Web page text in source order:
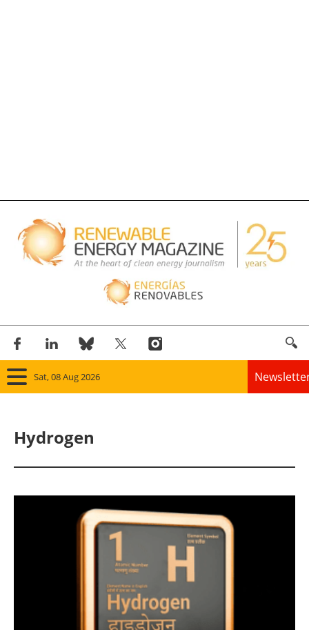
Sat, 08 Aug 2026
Solar
Bioenergy
Other renewables
Storage
Hydrogen